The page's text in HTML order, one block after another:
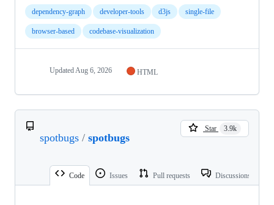
dependency-graph developer-tools d3js single-file
browser-based codebase-visualization
Updated Aug 6, 2026 HTML
spotbugs / spotbugs
Star 3.9k
Code Issues Pull requests Discussions